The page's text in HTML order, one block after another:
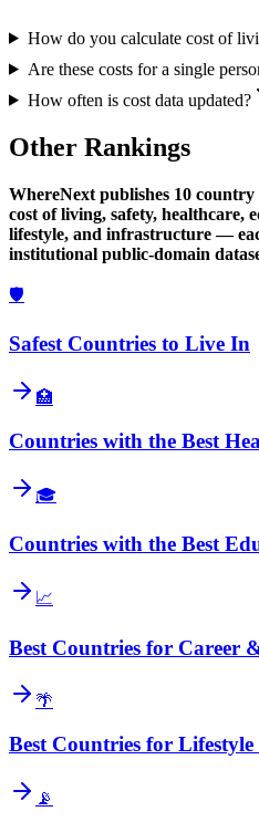
How do you calculate cost of
Are these costs for a single
How often is cost data updated?
Other Rankings
WhereNext publishes 10
cost of living, safety, healthcare,
lifestyle, and infrastructure —
institutional public-domain
🛡️
Safest Countries to Live In
🏥
Countries with the Best
🎓
Countries with the Best
📈
Best Countries for Career
🌴
Best Countries for
📡